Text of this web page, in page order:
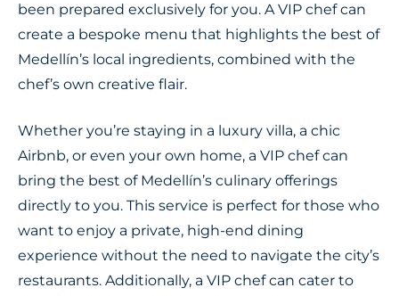
been prepared exclusively for you. A VIP chef can
create a bespoke menu that highlights the best of
Medellín’s local ingredients, combined with the
chef’s own creative flair.
Whether you’re staying in a luxury villa, a chic
Airbnb, or even your own home, a VIP chef can
bring the best of Medellín’s culinary offerings
directly to you. This service is perfect for those who
want to enjoy a private, high-end dining
experience without the need to navigate the city’s
restaurants. Additionally, a VIP chef can cater to